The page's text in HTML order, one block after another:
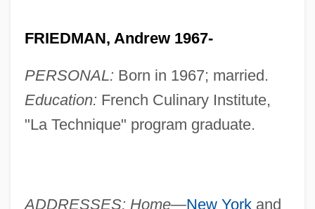
FRIEDMAN, Andrew 1967-
PERSONAL: Born in 1967; married.
Education: French Culinary Institute,
"La Technique" program graduate.
ADDRESSES: Home—New Yorkand